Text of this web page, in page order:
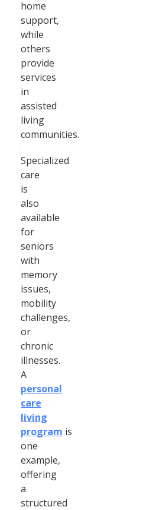
home
support,
while
others
provide
services
in
assisted
living
communities.
Specialized
care
is
also
available
for
seniors
with
memory
issues,
mobility
challenges,
or
chronic
illnesses.
A
personal
care
living
program is
one
example,
offering
a
structured